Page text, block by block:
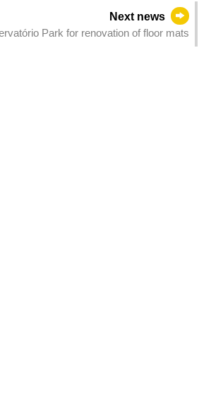
Next news
Park for renovation of floor mats